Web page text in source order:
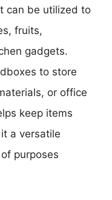
can be utilized to
fruits,
gadgets.
to store
or office
keep items
a versatile
purposes